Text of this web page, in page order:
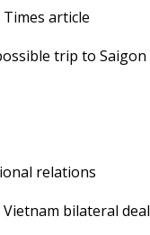
article
trip to Saigon
relations
bilateral deal